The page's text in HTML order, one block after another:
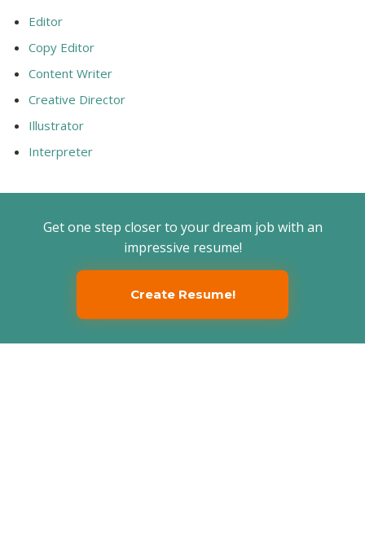
Editor
Copy Editor
Content Writer
Creative Director
Illustrator
Interpreter
Get one step closer to your dream job with an
impressive resume!
Create Resume!